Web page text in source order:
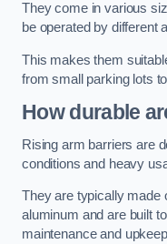
They come in various
be operated by different
This makes them
from small parking lots
How durable
Rising arm barriers are
conditions and heavy
They are typically made
aluminum and are built
maintenance and